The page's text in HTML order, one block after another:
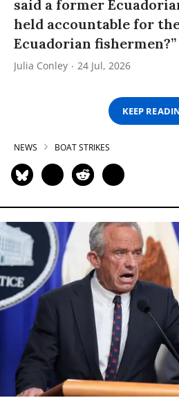
said a former
held accountable for
Ecuadorian fishermen?”
Julia Conley 24 Jul, 2026
KEEP
NEWS BOAT STRIKES